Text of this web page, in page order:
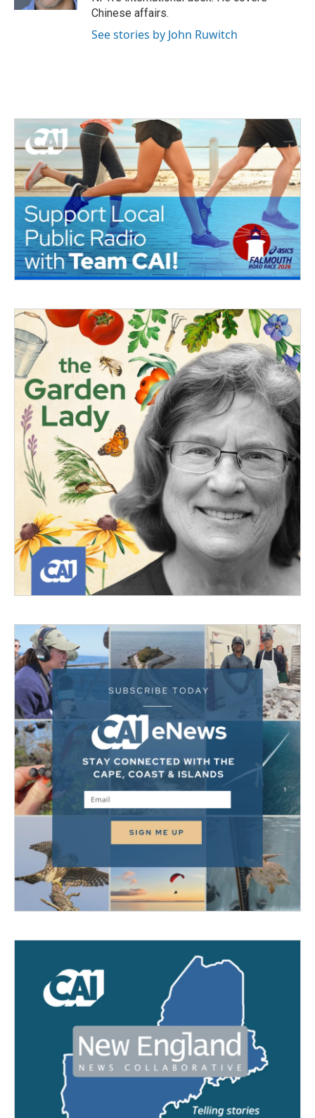
Chinese affairs.
See stories by John Ruwitch